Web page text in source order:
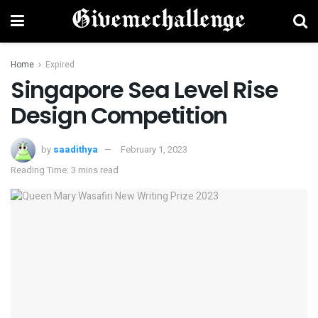
Home Expired
Singapore Sea Level Rise
Design Competition
by saadithya
February 1, 2023
Reading Time: 3 mins read